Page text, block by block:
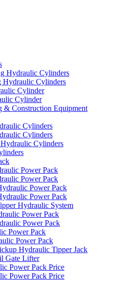
Hydraulic Cylinders
Hydraulic Cylinders
Cylinder
Cylinder
& Construction Equipment
Cylinders
Cylinders
Cylinders
Power Pack
Power Pack
Power Pack
Power Pack
Hydraulic System
Power Pack
Power Pack
Power Pack
Power Pack
Hydraulic Tipper Jack
Gate Lifter
Power Pack Price
Power Pack Price